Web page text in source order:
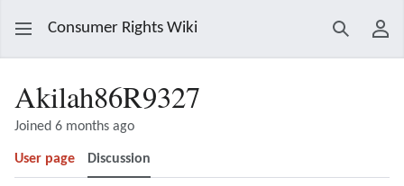
Consumer Rights Wiki Search
Akilah86R9327
Joined 6 months ago
User page Discussion